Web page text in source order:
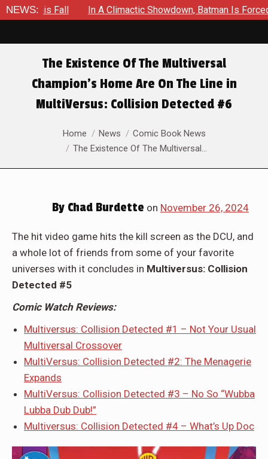
NEWS:
In A Climactic Showdown, Batman Is Forced To Battle An
The Existence Of The Multiversal
Champion’s Home Are On The Line in
MultiVersus: Collision Detected #6
You are here:Home News
Comic Book News
The Existence Of The Multiversal…
By Chad Burdette on November 26, 2024
The hit video game hits the kill screen as the DCU, and
a whole lot of friends from some of your favorite
universes with it concludes in Multiversus: Collision
Detected #5
Comic Watch Reviews:
Multiversus: Collision Detected #1 – Not Your Usual
Multiversal Crossover
MultiVersus: Collision Detected #2: The Menagerie
Expands
MultiVersus: Collision Detected #3 – No So “Wubba
Lubba Dub Dub!”
Multiversus: Collision Detected #4 – What’s Up Doc